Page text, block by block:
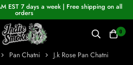
EST 7 days a week | Free shipping on all
orders
0
Pan Chatni J.k Rose Pan Chatni